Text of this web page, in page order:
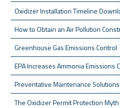
Oxidizer Installation Timeline
How to Obtain an Air Pollution
Greenhouse Gas Emissions Control
EPA Increases Ammonia Emissions
Preventative Maintenance
The Oxidizer Permit Protection Myth